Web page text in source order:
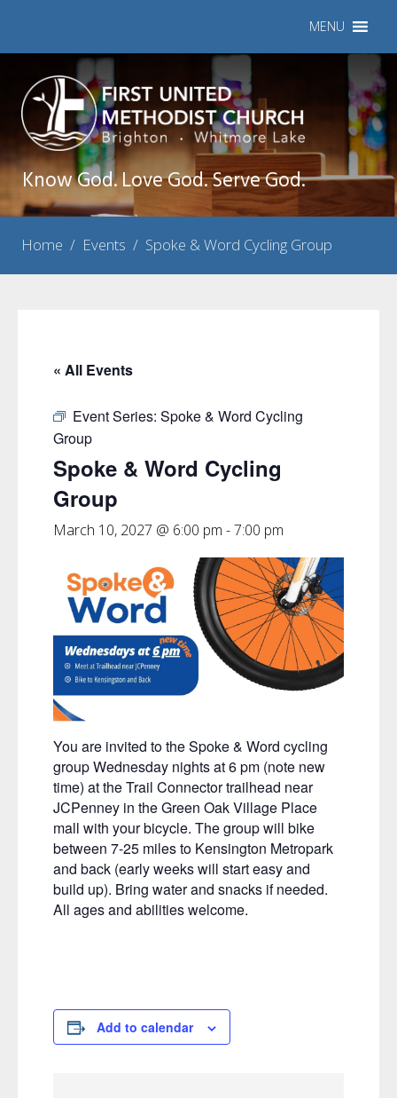
MENU
Know God. Love God. Serve God.
Home / Events / Spoke & Word Cycling Group
« All Events
Event Series: Spoke & Word Cycling
Group
Spoke & Word Cycling
Group
March 10, 2027 @ 6:00 pm -7:00 pm
You are invited to the Spoke & Word cycling
group Wednesday nights at 6 pm (note new
time) at the Trail Connector trailhead near
JCPenney in the Green Oak Village Place
mall with your bicycle. The group will bike
between 7-25 miles to Kensington Metropark
and back (early weeks will start easy and
build up). Bring water and snacks if needed.
All ages and abilities welcome.
Add to calendar